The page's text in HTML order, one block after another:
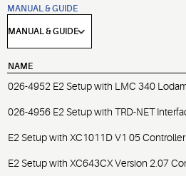
MANUAL & GUIDE
NAME
026-4952 E2 Setup with LMC 340
026-4956 E2 Setup with TRD-NET
E2 Setup with XC1011D V1 05
E2 Setup with XC643CX Version 2.07